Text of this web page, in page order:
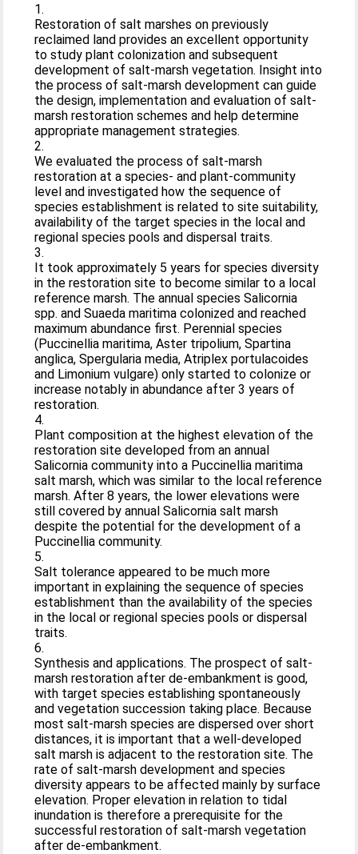
1.
Restoration of salt marshes on previously
reclaimed land provides an excellent opportunity
to study plant colonization and subsequent
development of salt-marsh vegetation. Insight into
the process of salt-marsh development can guide
the design, implementation and evaluation of salt-
marsh restoration schemes and help determine
appropriate management strategies.
2.
We evaluated the process of salt-marsh
restoration at a species- and plant-community
level and investigated how the sequence of
species establishment is related to site suitability,
availability of the target species in the local and
regional species pools and dispersal traits.
3.
It took approximately 5 years for species diversity
in the restoration site to become similar to a local
reference marsh. The annual species Salicornia
spp. and Suaeda maritima colonized and reached
maximum abundance first. Perennial species
(Puccinellia maritima, Aster tripolium, Spartina
anglica, Spergularia media, Atriplex portulacoides
and Limonium vulgare) only started to colonize or
increase notably in abundance after 3 years of
restoration.
4.
Plant composition at the highest elevation of the
restoration site developed from an annual
Salicornia community into a Puccinellia maritima
salt marsh, which was similar to the local reference
marsh. After 8 years, the lower elevations were
still covered by annual Salicornia salt marsh
despite the potential for the development of a
Puccinellia community.
5.
Salt tolerance appeared to be much more
important in explaining the sequence of species
establishment than the availability of the species
in the local or regional species pools or dispersal
traits.
6.
Synthesis and applications. The prospect of salt-
marsh restoration after de-embankment is good,
with target species establishing spontaneously
and vegetation succession taking place. Because
most salt-marsh species are dispersed over short
distances, it is important that a well-developed
salt marsh is adjacent to the restoration site. The
rate of salt-marsh development and species
diversity appears to be affected mainly by surface
elevation. Proper elevation in relation to tidal
inundation is therefore a prerequisite for the
successful restoration of salt-marsh vegetation
after de-embankment.